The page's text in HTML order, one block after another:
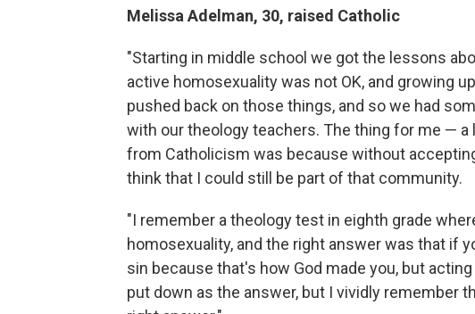
Melissa Adelman, 30, raised Catholic
"Starting in middle school we got the lessons
active homosexuality was not OK, and growing
pushed back on those things, and so we had
with our theology teachers. The thing for me — a
from Catholicism was because without
think that I could still be part of that community.
"I remember a theology test in eighth grade
homosexuality, and the right answer was that if
sin because that's how God made you, but
put down as the answer, but I vividly remember